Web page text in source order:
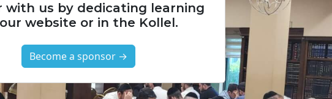
with us by dedicating learning
website or in the Kollel.
Become a sponsor →